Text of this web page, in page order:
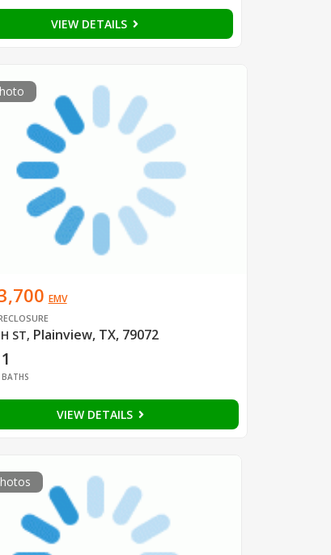
VIEW DETAILS
EMV
ST, Plainview, TX, 79072
1
BATHS
VIEW DETAILS